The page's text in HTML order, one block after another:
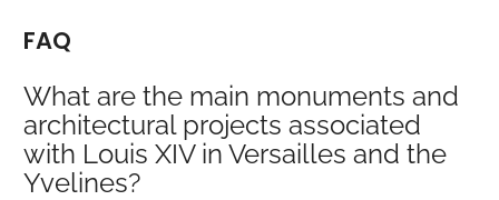
FAQ
What are the main monuments and
architectural projects associated
with Louis XIV in Versailles and the
Yvelines?